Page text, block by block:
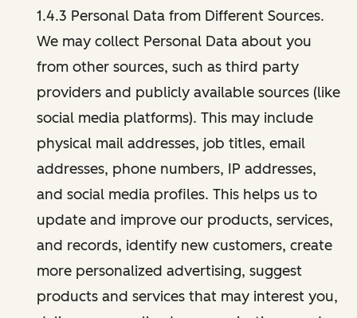
1.4.3 Personal Data from Different Sources.
We may collect Personal Data about you
from other sources, such as third party
providers and publicly available sources (like
social media platforms). This may include
physical mail addresses, job titles, email
addresses, phone numbers, IP addresses,
and social media profiles. This helps us to
update and improve our products, services,
and records, identify new customers, create
more personalized advertising, suggest
products and services that may interest you,